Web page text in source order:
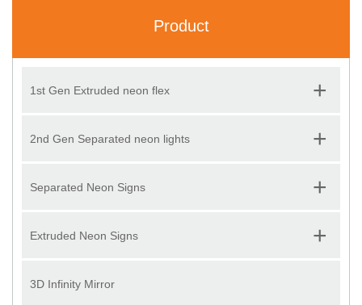
Product
1st Gen Extruded neon flex +
2nd Gen Separated neon lights +
Separated Neon Signs +
Extruded Neon Signs +
3D Infinity Mirror